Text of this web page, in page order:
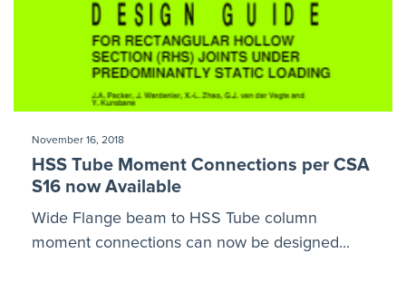
November 16, 2018
HSS Tube Moment Connections per CSA
S16 now Available
Wide Flange beam to HSS Tube column
moment connections can now be designed...